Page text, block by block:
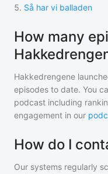
5. Så har vi balladen
How many
Hakkedrengene
episodes to date. You
podcast including
engagement in our
How do I
Our systems regularly